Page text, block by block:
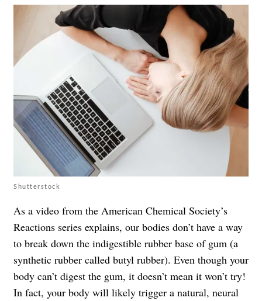
Shutterstock
As a video from the American Chemical Society’s
Reactions series explains, our bodies don’t have a way
to break down the indigestible rubber base of gum (a
synthetic rubber called butyl rubber). Even though your
body can’t digest the gum, it doesn’t mean it won’t try!
In fact, your body will likely trigger a natural, neural